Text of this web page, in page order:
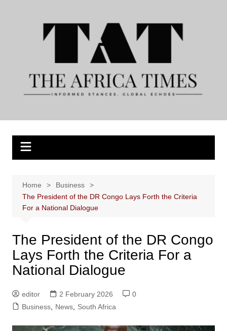
Home
Business
The President of the DR Congo Lays Forth the Criteria
For a National Dialogue
The President of the DR Congo
Lays Forth the Criteria For a
National Dialogue
editor 2 February 2026
0
Business, News, South Africa